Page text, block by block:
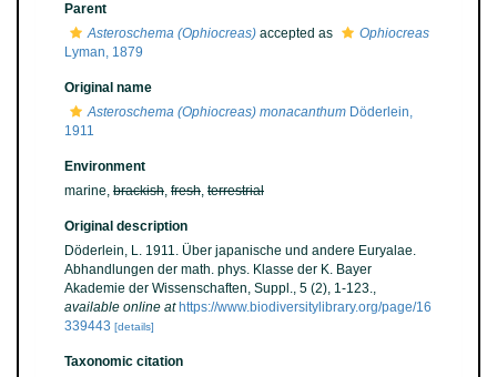
Parent
Asteroschema (Ophiocreas) accepted as
Ophiocreas
Lyman, 1879
Original name
Asteroschema (Ophiocreas) monacanthum Döderlein,
1911
Environment
marine, brackish, fresh, terrestrial
Original description
Döderlein, L. 1911. Über japanische und andere Euryalae.
Abhandlungen der math. phys. Klasse der K. Bayer
Akademie der Wissenschaften, Suppl., 5 (2), 1-123.,
available online at https://www.biodiversitylibrary.org/page/16
339443 [details]
Taxonomic citation